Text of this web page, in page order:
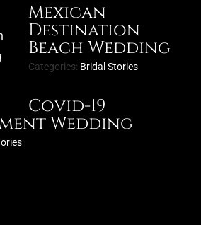
Mexican
Destination
Beach Wedding
Categories: Bridal Stories
Covid-19
Wedding